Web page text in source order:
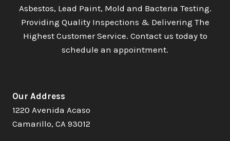
Asbestos, Lead Paint, Mold and Bacteria Testing.
Providing Quality Inspections & Delivering The
Highest Customer Service. Contact us today to
schedule an appointment.
Our Address
1220 Avenida Acaso
Camarillo, CA 93012